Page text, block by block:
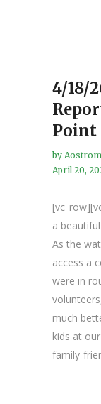
4/18/
Point
by Aostrom
April 20,
a
As the
access a
were in
much
kids at
family-